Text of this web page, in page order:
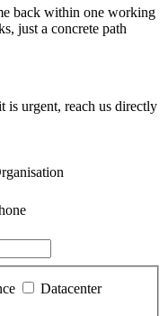
back within one working
just a concrete path
urgent, reach us directly
Datacenter